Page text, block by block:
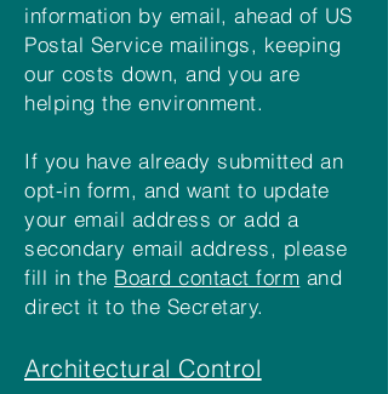
information by email, ahead of US
Postal Service mailings, keeping
our costs down, and you are
helping the environment.
If you have already submitted an
opt-in form, and want to update
your email address or add a
secondary email address, please
fill in the Board contact form and
direct it to the Secretary.
Architectural Control